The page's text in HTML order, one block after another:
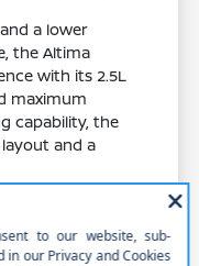
a lower
the Altima
with its 2.5L
maximum
capability, the
and a
of crossover
current
compared to a